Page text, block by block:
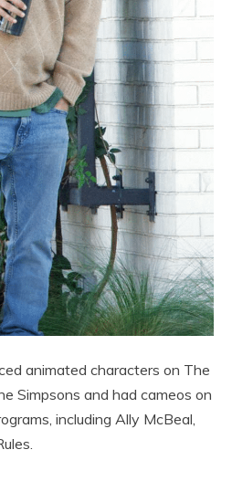
animated characters on The
Simpsons and had cameos on
including Ally McBeal,